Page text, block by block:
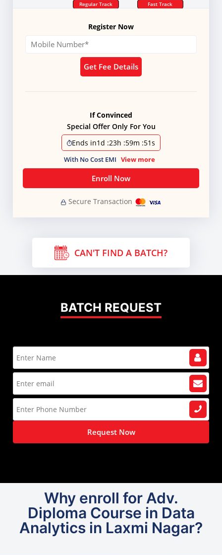
Regular Track Fast Track
Register Now
Get Fee Details
If Convinced
Special Offer Only For You
Ends in1d :23h :59m :50s
With No Cost EMI View more
Enroll Now
Secure Transaction
CAN'T FIND A BATCH?
BATCH REQUEST
Request Now
Why enroll for Adv.
Diploma Course in Data
Analytics in Laxmi Nagar?